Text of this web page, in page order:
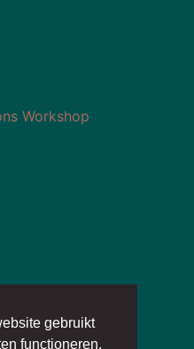
gebruikt
functioneren.
Workshop